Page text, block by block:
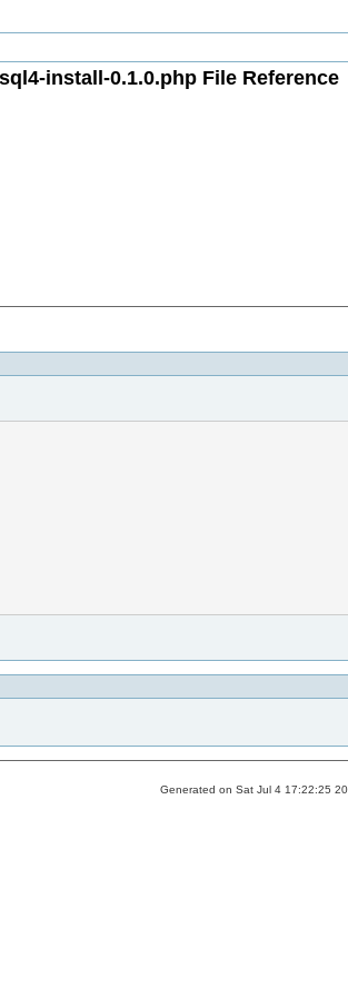
install-0.1.0.php File Reference
Generated on Sat Jul 4 17:22:25